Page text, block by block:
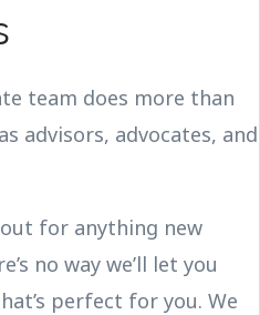
team does more than
advisors, advocates, and
for anything new
no way we’ll let you
perfect for you. We